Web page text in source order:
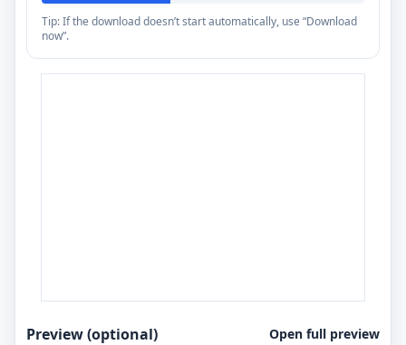
Tip: If the download doesn’t start automatically, use “Download
now”.
Preview (optional) Open full preview